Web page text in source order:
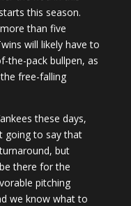
this season.
than five
will likely have to
the-pack bullpen, as
free-falling
these days,
going to say that
but
there for the
pitching
we know what to